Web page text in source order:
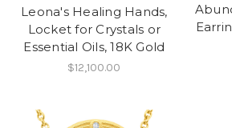
Leona's Healing Hands,
Locket for Crystals or
Essential Oils, 18K Gold
$12,100.00